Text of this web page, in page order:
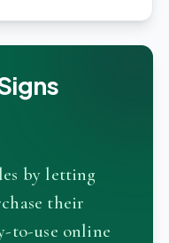
by letting
their
to-use online